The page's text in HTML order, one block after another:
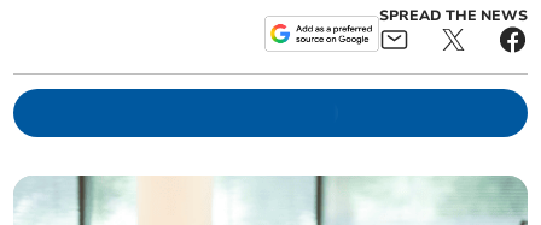
SPREAD THE NEWS